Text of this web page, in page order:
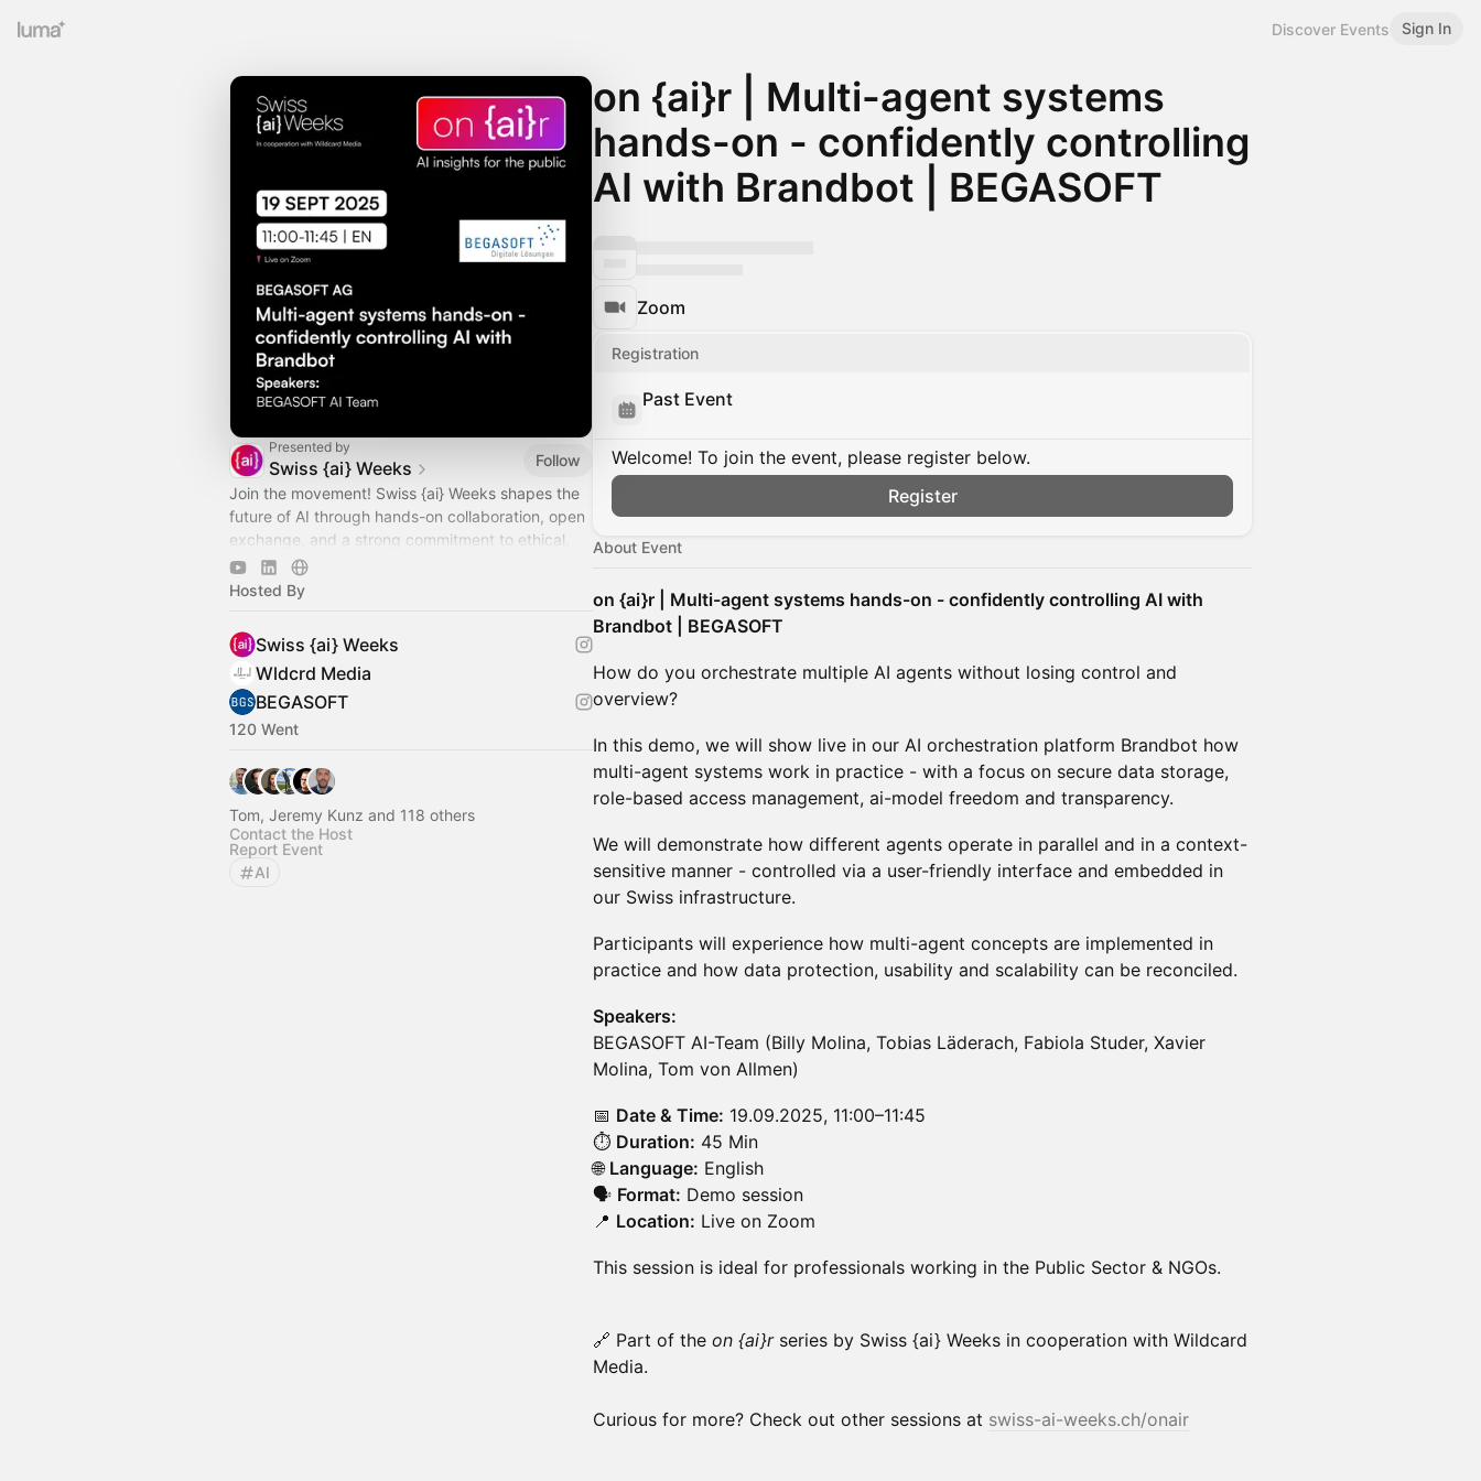
Discover Events Sign In
Presented by
Swiss {ai} Weeks
Follow
Join the movement! Swiss {ai} Weeks shapes the
future of AI through hands-on collaboration, open
exchange, and a strong commitment to ethical,
trustworthy and open AI.
Hosted By
Swiss {ai} Weeks
Wldcrd Media
BEGASOFT
120 Went
Tom, Jeremy Kunz and 118 others
Contact the Host
Report Event
AI
on {ai}r | Multi-agent systems
hands-on - confidently controlling
AI with Brandbot | BEGASOFT
Zoom
Registration
Past Event
Welcome! To join the event, please register below.
Register
About Event
on {ai}r | Multi-agent systems hands-on - confidently controlling AI with
Brandbot | BEGASOFT
How do you orchestrate multiple AI agents without losing control and
overview?
In this demo, we will show live in our AI orchestration platform Brandbot how
multi-agent systems work in practice - with a focus on secure data storage,
role-based access management, ai-model freedom and transparency.
We will demonstrate how different agents operate in parallel and in a context-
sensitive manner - controlled via a user-friendly interface and embedded in
our Swiss infrastructure.
Participants will experience how multi-agent concepts are implemented in
practice and how data protection, usability and scalability can be reconciled.
Speakers:
BEGASOFT AI-Team (Billy Molina, Tobias Läderach, Fabiola Studer, Xavier
Molina, Tom von Allmen)
📅 Date & Time: 19.09.2025, 11:00–11:45
⏱️ Duration: 45 Min
🌐 Language: English
🗣️ Format: Demo session
📍 Location: Live on Zoom
This session is ideal for professionals working in the Public Sector & NGOs.
🔗 Part of the on {ai}rseries by Swiss {ai} Weeks in cooperation with Wildcard
Media.
Curious for more? Check out other sessions at swiss-ai-weeks.ch/onair